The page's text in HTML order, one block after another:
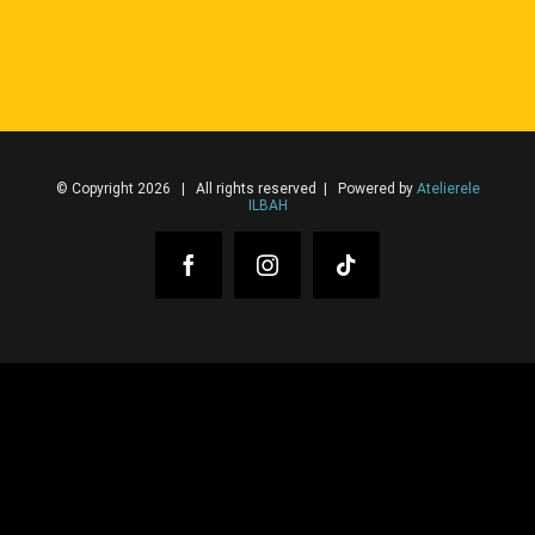
© Copyright 2026 | All rights reserved | Powered by Atelierele
ILBAH
FacebookInstagram